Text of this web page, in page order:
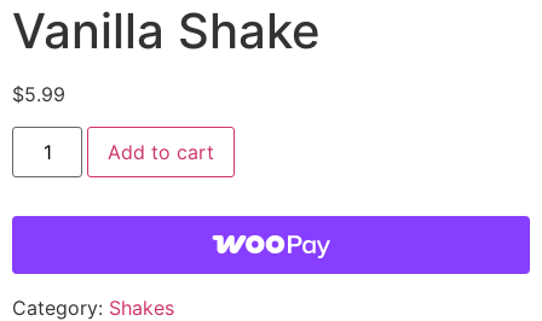
Vanilla Shake
$5.99
Add to cart
Category: Shakes